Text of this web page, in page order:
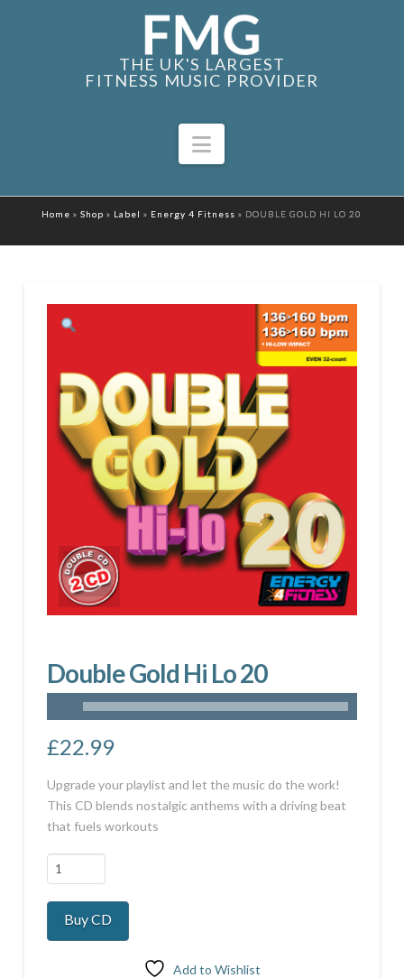
THE UK'S LARGEST
FITNESS MUSIC PROVIDER
Navigation
Home »Shop » Label » Energy 4 Fitness » DOUBLE GOLD HI LO 20
Double Gold Hi Lo 20
£22.99
Upgrade your playlist and let the music do the work!
This CD blends nostalgic anthems with a driving beat
that fuels workouts
Double
Gold
Hi
20
Buy CD
Add to Wishlist